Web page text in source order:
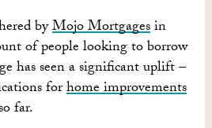
byMojo Mortgagesin
of people looking to borrow
has seen a significant uplift –
forhome improvements
far.